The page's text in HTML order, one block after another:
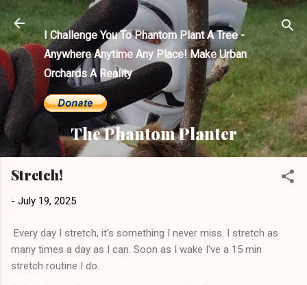
Skip to main content
I Challenge You To Phantom Plant A Tree -
Anywhere Anytime Any Place! Make Urban
Orchards A Reality
The Phantom Planter
Stretch!
- July 19, 2025
Every day I stretch, it's something I never miss. I stretch as
many times a day as I can. Soon as I wake I've a 15 min
stretch routine I do.